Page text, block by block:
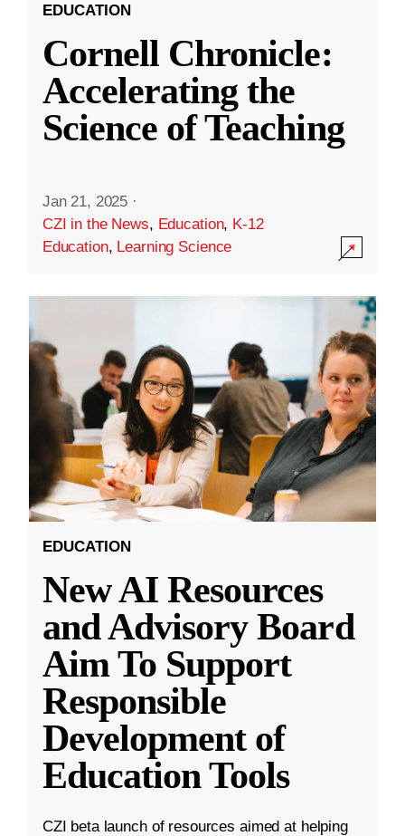
EDUCATION
Cornell Chronicle:
Accelerating the
Science of Teaching
Jan 21, 2025 ·
CZI in the News, Education, K-12
Education, Learning Science
EDUCATION
New AI Resources
and Advisory Board
Aim To Support
Responsible
Development of
Education Tools
CZI beta launch of resources aimed at helping